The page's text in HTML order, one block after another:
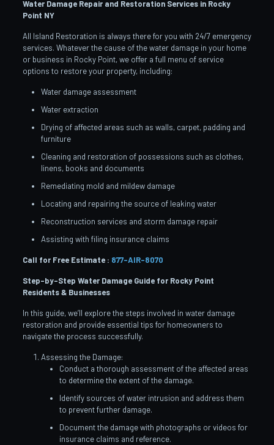
Water Damage Repair and Restoration Services in Rocky
Point NY
All Island Restoration is always there for you with 24/7 emergency
services. Whatever the cause of the water damage in your home
or business in Rocky Point, we offer a full menu of service
options to restore your property, including:
Water damage assessment
Water extraction
Drying of affected areas such as walls, carpet, padding and
furniture
Cleaning and restoration of possessions such as clothes,
linens, books and documents
Remediating mold and mildew damage
Locating and repairing the source of leaking water
Reconstruction services and storm damage repair
Assisting with filing insurance claims
Call for Free Estimate : 877-AIR-8070
Step-by-Step Water Damage Guide for Rocky Point
Residents & Businesses
In this guide, we’ll explore the steps involved in water damage
restoration and provide essential tips for homeowners to
navigate the process successfully.
Assessing the Damage:
Conduct a thorough assessment of the affected areas
to determine the extent of the damage.
Identify sources of water intrusion and address them
to prevent further damage.
Document the damage with photographs or videos for
insurance claims and reference.